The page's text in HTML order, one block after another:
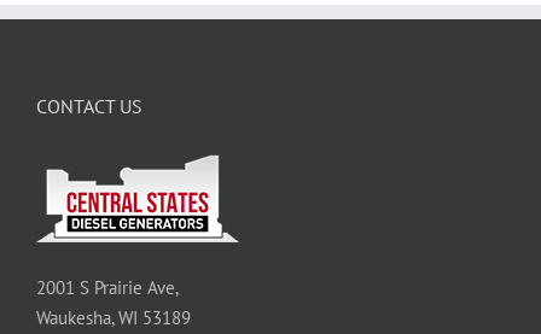
CONTACT US
2001 S Prairie Ave,
Waukesha, WI 53189